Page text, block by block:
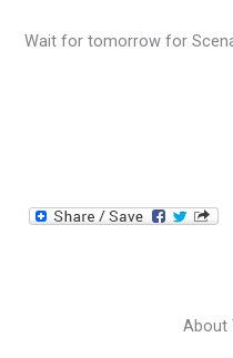
Wait for tomorrow for
About